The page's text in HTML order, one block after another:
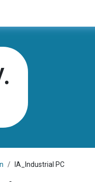
IA_Industrial PC